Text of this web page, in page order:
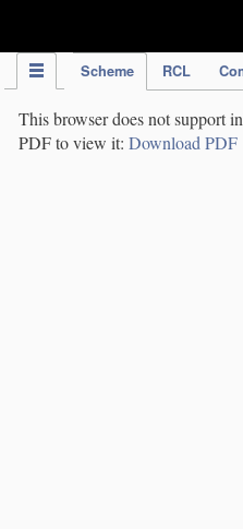
Scheme RCL
This browser does not support
PDF to view it: Download PDF